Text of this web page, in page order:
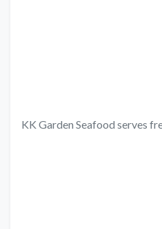
KK Garden Seafood serves